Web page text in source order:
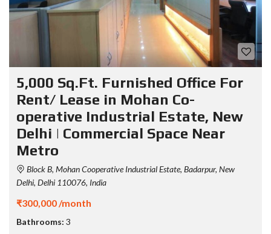
5,000 Sq.Ft. Furnished Office For
Rent/ Lease in Mohan Co-
operative Industrial Estate, New
Delhi | Commercial Space Near
Metro
Block B, Mohan Cooperative Industrial Estate, Badarpur, New
Delhi, Delhi 110076, India
₹300,000 /month
Bathrooms: 3